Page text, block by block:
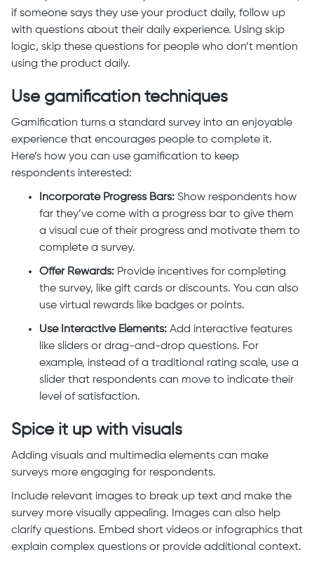
if someone says they use your product daily, follow up
with questions about their daily experience. Using skip
logic, skip these questions for people who don’t mention
using the product daily.
Use gamification techniques
Gamification turns a standard survey into an enjoyable
experience that encourages people to complete it.
Here’s how you can use gamification to keep
respondents interested:
Incorporate Progress Bars: Show respondents how
far they’ve come with a progress bar to give them
a visual cue of their progress and motivate them to
complete a survey.
Offer Rewards: Provide incentives for completing
the survey, like gift cards or discounts. You can also
use virtual rewards like badges or points.
Use Interactive Elements: Add interactive features
like sliders or drag-and-drop questions. For
example, instead of a traditional rating scale, use a
slider that respondents can move to indicate their
level of satisfaction.
Spice it up with visuals
Adding visuals and multimedia elements can make
surveys more engaging for respondents.
Include relevant images to break up text and make the
survey more visually appealing. Images can also help
clarify questions. Embed short videos or infographics that
explain complex questions or provide additional context.